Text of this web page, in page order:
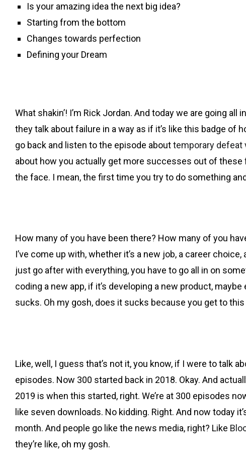
Is your amazing idea the next big idea?
Starting from the bottom
Changes towards perfection
Defining your Dream
What shakin’! I’m Rick Jordan. And today we are going
they talk about failure in a way as if it’s like this badge of
go back and listen to the episode abouttemporary defeat
about how you actually get more successes out of these
the face. I mean, the first time you try to do something
How many of you have been there? How many of you
I’ve come up with, whether it’s a new job, a career
just go after with everything, you have to go all in on
coding a new app, if it’s developing a new product,
sucks. Oh my gosh, does it sucks because you get to
Like, well, I guess that’s not it, you know, if I were to talk
episodes. Now 300 started back in 2018. Okay. And
2019 is when this started, right. We’re at 300 episodes
like seven downloads. No kidding. Right. And now today
month. And people go like the news media, right? Like
they’re like, oh my gosh.